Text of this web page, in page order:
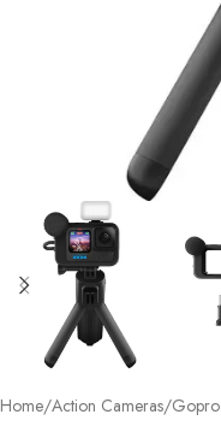
Home/Action Cameras/Gopro